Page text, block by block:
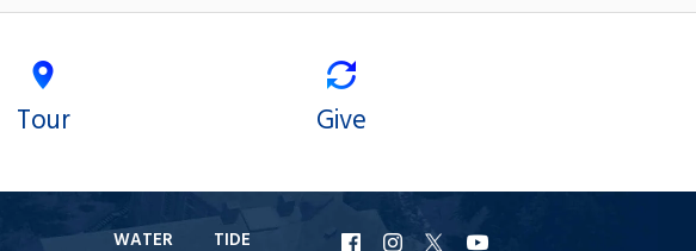
Tour Give
WATER TIDE